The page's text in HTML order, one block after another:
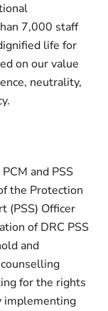
7,000 staff
life for
on our value
neutrality,
and PSS
the Protection
(PSS) Officer
of DRC PSS
and
for the rights
implementing